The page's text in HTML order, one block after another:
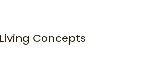
Living Concepts